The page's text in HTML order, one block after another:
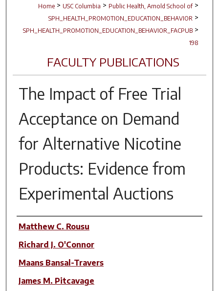
Home > USC Columbia > Public Health, Arnold School of >
SPH_HEALTH_PROMOTION_EDUCATION_BEHAVIOR >
SPH_HEALTH_PROMOTION_EDUCATION_BEHAVIOR_FACPUB >
198
FACULTY PUBLICATIONS
The Impact of Free Trial
Acceptance on Demand
for Alternative Nicotine
Products: Evidence from
Experimental Auctions
Author(s)
Matthew C. Rousu
Richard J. O'Connor
Maans Bansal-Travers
James M. Pitcavage